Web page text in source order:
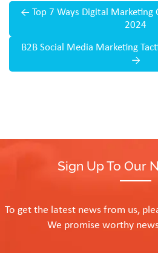
← Top 7 Ways Digital Marketing
2024
B2B Social Media Marketing
→
Sign Up To Our
To get the latest news from us,
We promise worthy